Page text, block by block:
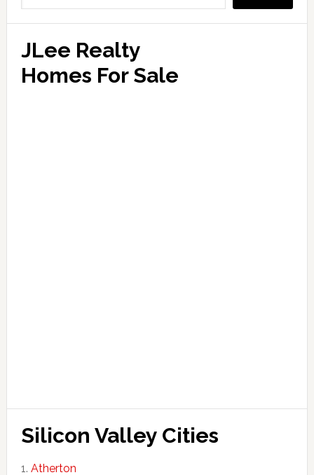
JLee Realty
Homes For Sale
Silicon Valley Cities
Atherton